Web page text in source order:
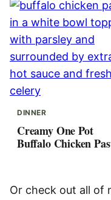
DINNER
Creamy One Pot
Buffalo Chicken
Or check out all of